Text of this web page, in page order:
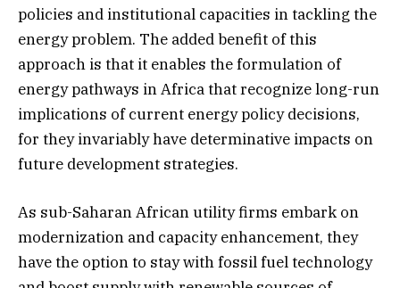
policies and institutional capacities in tackling the
energy problem. The added benefit of this
approach is that it enables the formulation of
energy pathways in Africa that recognize long-run
implications of current energy policy decisions,
for they invariably have determinative impacts on
future development strategies.
As sub-Saharan African utility firms embark on
modernization and capacity enhancement, they
have the option to stay with fossil fuel technology